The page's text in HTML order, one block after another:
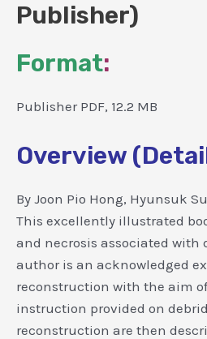
Publisher)
Format:
Publisher PDF, 12.2 MB
Overview
By Joon Pio Hong, Hyunsuk
This excellently illustrated
and necrosis associated
author is an acknowledged
reconstruction with the aim
instruction provided on
reconstruction are then